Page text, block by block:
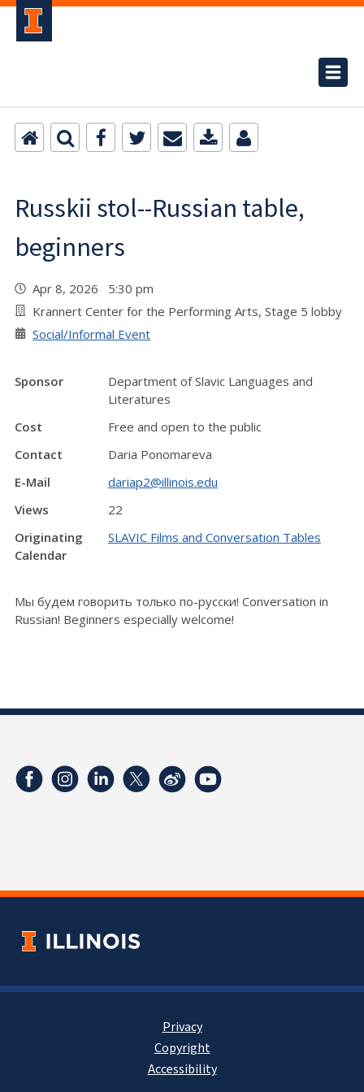
Russkii stol--Russian table,
beginners
Apr 8, 2026 5:30 pm
Krannert Center for the Performing Arts, Stage 5 lobby
Social/Informal Event
Sponsor
Department of Slavic Languages and
Literatures
Cost
Free and open to the public
Contact
Daria Ponomareva
E-Mail
dariap2@illinois.edu
Views
22
Originating
Calendar
SLAVIC Films and Conversation Tables
Мы будем говорить только по-русски! Conversation in
Russian! Beginners especially welcome!